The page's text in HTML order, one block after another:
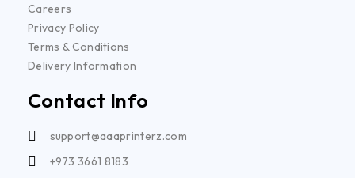
Careers
Privacy Policy
Terms & Conditions
Delivery Information
Contact Info
support@aaaprinterz.com
+973 3661 8183